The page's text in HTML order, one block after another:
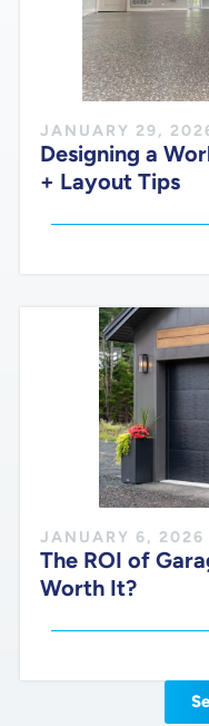
JANUARY 29,
Designing a
+ Layout Tips
JANUARY 6, 2026
The ROI of
Worth It?